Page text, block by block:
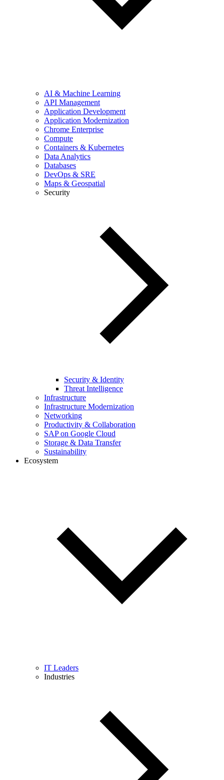
AI & Machine Learning
API Management
Application Development
Application Modernization
Chrome Enterprise
Compute
Containers & Kubernetes
Data Analytics
Databases
DevOps & SRE
Maps & Geospatial
Security
Security & Identity
Threat Intelligence
Infrastructure
Infrastructure Modernization
Networking
Productivity & Collaboration
SAP on Google Cloud
Storage & Data Transfer
Sustainability
Ecosystem
IT Leaders
Industries